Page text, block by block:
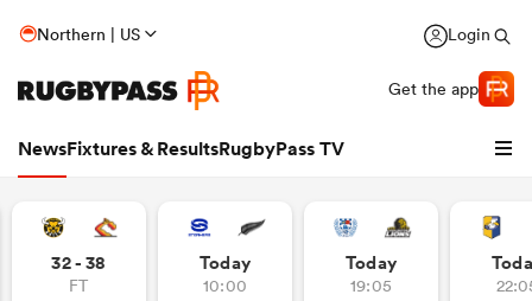
Northern | US Login
Get the app
NewsFixtures & ResultsRugbyPass TV
32 - 38
FT
Today
10:00
Today
19:05